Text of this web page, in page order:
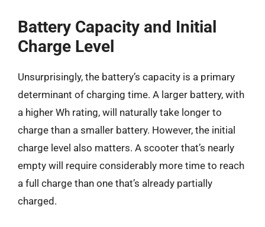
Battery Capacity and Initial
Charge Level
Unsurprisingly, the battery’s capacity is a primary
determinant of charging time. A larger battery, with
a higher Wh rating, will naturally take longer to
charge than a smaller battery. However, the initial
charge level also matters. A scooter that’s nearly
empty will require considerably more time to reach
a full charge than one that’s already partially
charged.